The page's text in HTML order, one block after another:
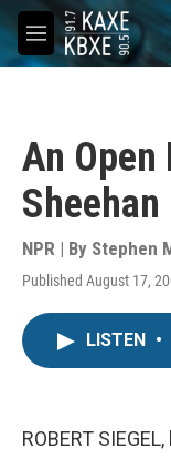
Skip to main content
M
e
An
Sheehan
NPR | By Stephen
Published August 17,
LISTEN •
ROBERT